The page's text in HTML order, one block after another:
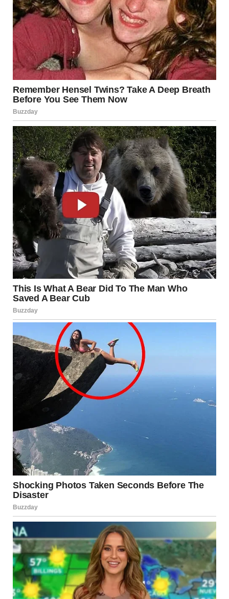
The subreddit emphasizes an important distinction: it is
not about objects that resemble something else by
coincidence (a rock that looks like a face, for instance).
Instead, the focus is onforced perspective— a
photography technique that manipulates angles, distance,
and alignment to change how we perceive size and depth.
Anyone who has taken a tourist photo “holding up” the
Leaning Tower of Pisa or “pinching” the top of a mountain
already knows how forced perspective works. The
technique relies on:
• placing one object close to the camera and another far
away
• aligning their edges precisely
• using a narrow focal point to merge them visually
The result is an image that defies expectations, even
though nothing in it has been altered.
Film Directors Have Used
This Technique for Decades